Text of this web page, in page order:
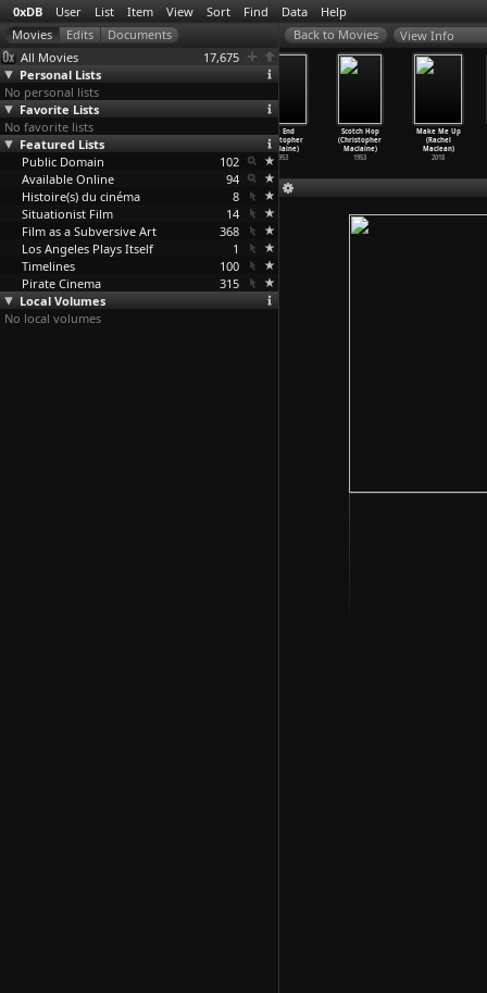
0xDB User List Item View Sort Find Data Help
All Movies
17,675
Personal Lists
No personal lists
Favorite Lists
No favorite lists
Featured Lists
Public Domain
102
Available Online
94
Histoire(s) du cinéma
8
Situationist Film
14
Film as a Subversive Art
368
Los Angeles Plays Itself
1
Timelines
100
Pirate Cinema
315
Local Volumes
No local volumes
View Info
The Long Good
Friday (John
Mackenzie)
1980
The End
(Christopher
Maclaine)
1953
Scotch Hop
(Christopher
Maclaine)
1953
Make Me Up
(Rachel
Maclean)
2018